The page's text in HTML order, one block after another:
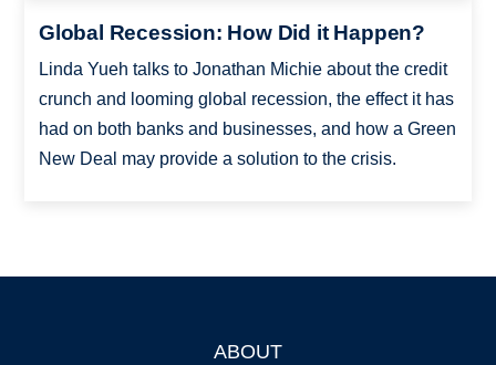
Global Recession: How Did it Happen?
Linda Yueh talks to Jonathan Michie about the credit
crunch and looming global recession, the effect it has
had on both banks and businesses, and how a Green
New Deal may provide a solution to the crisis.
ABOUT